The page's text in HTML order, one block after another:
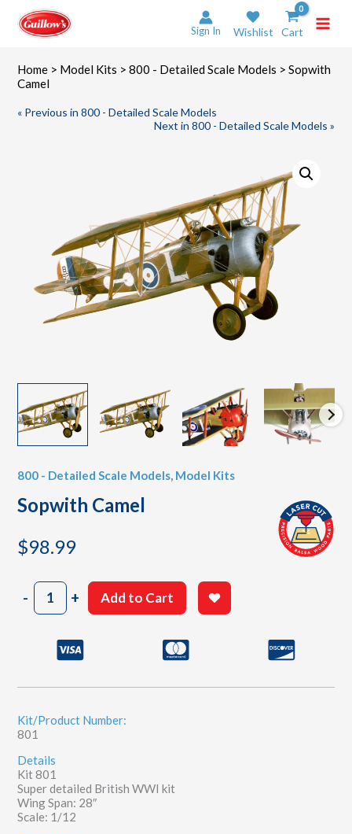
content
Sign In Wishlist Cart
Home > Model Kits >800 - Detailed Scale Models > Sopwith
Camel
« Previous in 800 - Detailed Scale Models
Next in 800 - Detailed Scale Models »
800 - Detailed Scale Models, Model Kits
Sopwith Camel
$98.99
-Sopwith
Camel
+ Add to Cart
Kit/Product Number:
801
Details
Kit 801
Super detailed British WWI kit
Wing Span: 28″
Scale: 1/12